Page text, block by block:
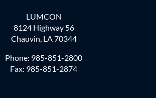
LUMCON
8124 Highway 56
Chauvin, LA 70344
Phone: 985-851-2800
Fax: 985-851-2874